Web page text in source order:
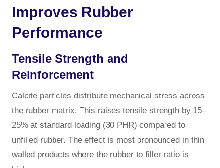
Improves Rubber
Performance
Tensile Strength and
Reinforcement
Calcite particles distribute mechanical stress across
the rubber matrix. This raises tensile strength by 15–
25% at standard loading (30 PHR) compared to
unfilled rubber. The effect is most pronounced in thin
walled products where the rubber to filler ratio is